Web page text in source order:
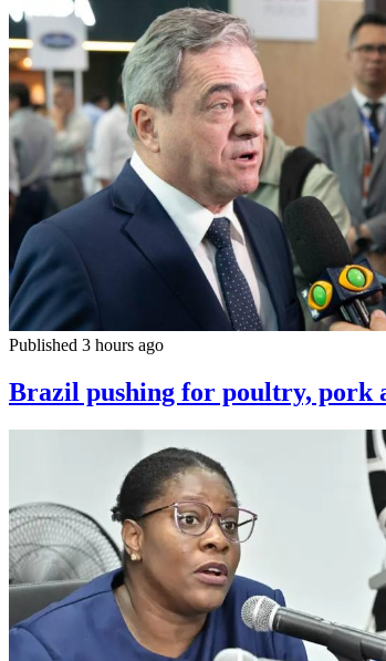
Published 3 hours ago
Brazil pushing for poultry, pork